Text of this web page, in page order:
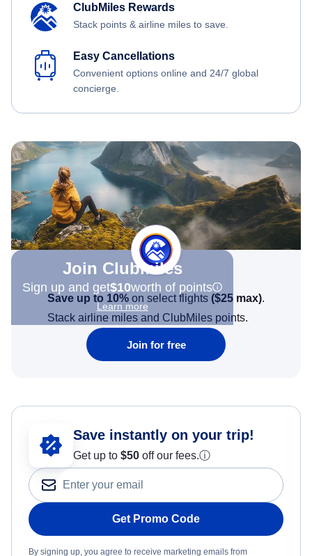
ClubMiles Rewards
Stack points & airline miles to save.
Easy Cancellations
Convenient options online and 24/7 global
concierge.
Join Clubmiles
Sign up and get$10worth of points
Learn more
Save up to 10% on select flights ($25 max).
Stack airline miles and ClubMiles points.
Join for free
Save instantly on your trip!
Get up to $50 off our fees.ⓘ
Get Promo Code
By signing up, you agree to receive marketing emails from